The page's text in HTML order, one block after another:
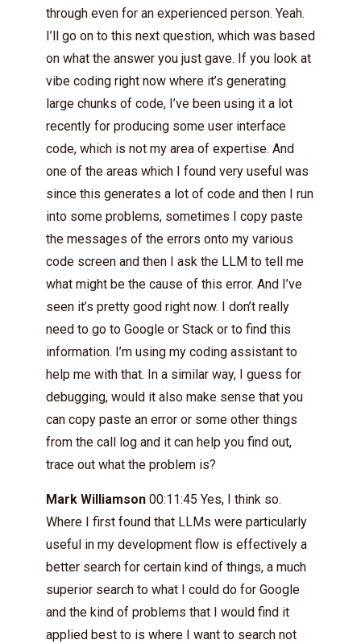
through even for an experienced person. Yeah.
I’ll go on to this next question, which was based
on what the answer you just gave. If you look at
vibe coding right now where it’s generating
large chunks of code, I’ve been using it a lot
recently for producing some user interface
code, which is not my area of expertise. And
one of the areas which I found very useful was
since this generates a lot of code and then I run
into some problems, sometimes I copy paste
the messages of the errors onto my various
code screen and then I ask the LLM to tell me
what might be the cause of this error. And I’ve
seen it’s pretty good right now. I don’t really
need to go to Google or Stack or to find this
information. I’m using my coding assistant to
help me with that. In a similar way, I guess for
debugging, would it also make sense that you
can copy paste an error or some other things
from the call log and it can help you find out,
trace out what the problem is?
Mark Williamson 00:11:45 Yes, I think so.
Where I first found that LLMs were particularly
useful in my development flow is effectively a
better search for certain kind of things, a much
superior search to what I could do for Google
and the kind of problems that I would find it
applied best to is where I want to search not